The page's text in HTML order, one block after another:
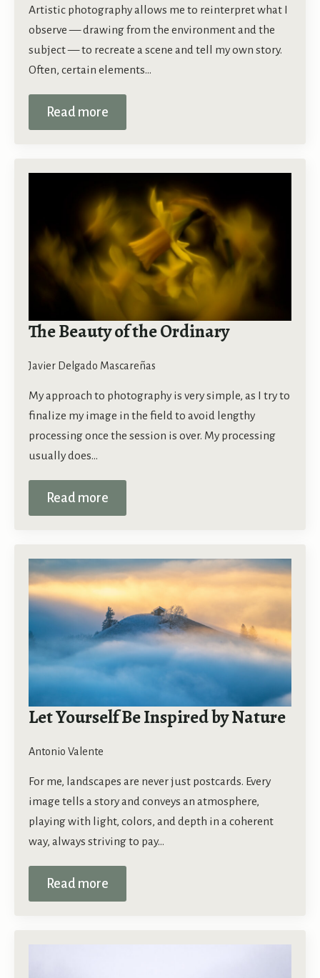
Artistic photography allows me to reinterpret what I
observe — drawing from the environment and the
subject — to recreate a scene and tell my own story.
Often, certain elements…
Read more
The Beauty of the Ordinary
Javier Delgado Mascareñas
My approach to photography is very simple, as I try to
finalize my image in the field to avoid lengthy
processing once the session is over. My processing
usually does…
Read more
Let Yourself Be Inspired by Nature
Antonio Valente
For me, landscapes are never just postcards. Every
image tells a story and conveys an atmosphere,
playing with light, colors, and depth in a coherent
way, always striving to pay…
Read more